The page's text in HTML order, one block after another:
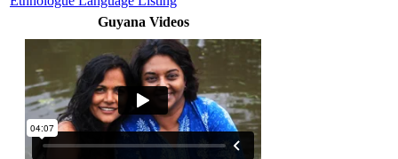
Guyana Videos